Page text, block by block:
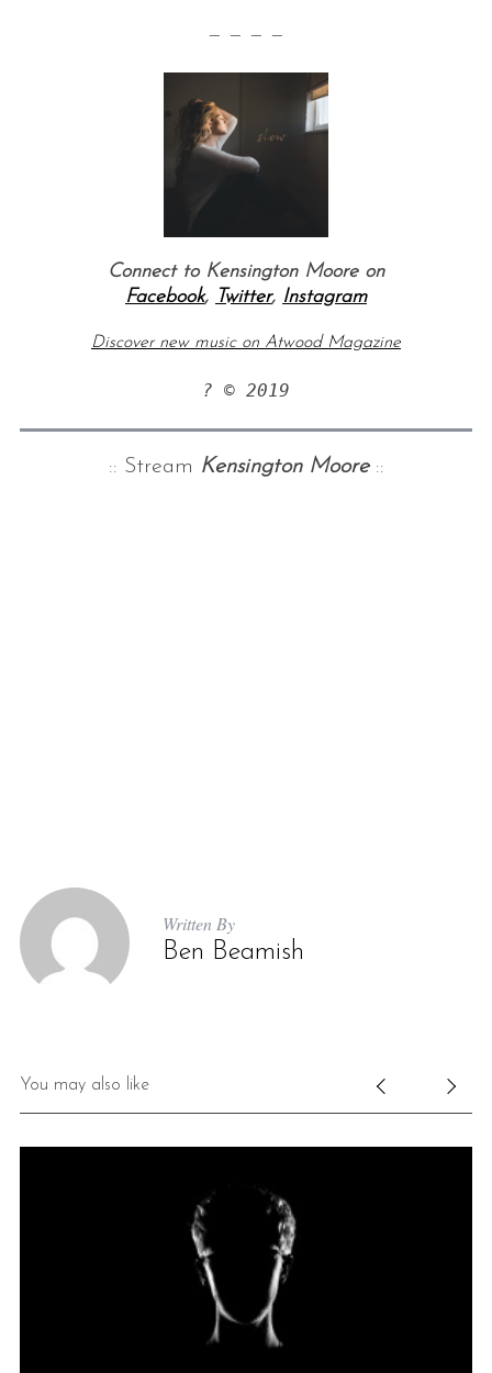
— — — —
Connect to Kensington Moore on
Facebook, Twitter, Instagram
Discover new music on Atwood Magazine
? © 2019
:: Stream Kensington Moore::
Written By
Ben Beamish
You may also like
: